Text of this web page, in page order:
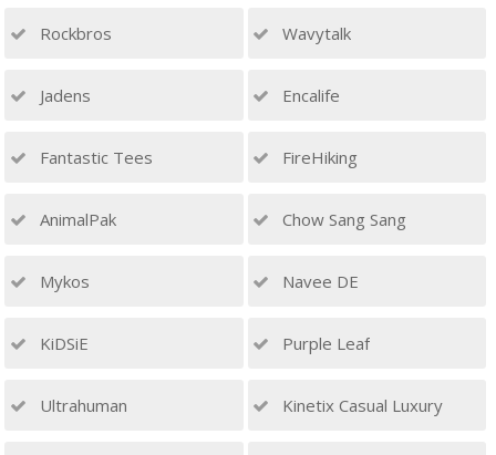
Rockbros Wavytalk
Jadens Encalife
Fantastic Tees FireHiking
AnimalPak Chow Sang Sang
Mykos Navee DE
KiDSiE Purple Leaf
Ultrahuman Kinetix Casual Luxury